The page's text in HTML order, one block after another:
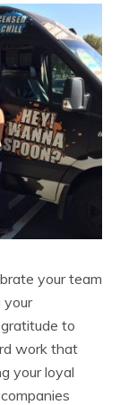
your team
your
to
work that
your loyal